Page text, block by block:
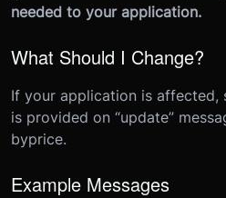
needed to your application.
What Should I Change?
If your application is affected,
is provided on “update”
byprice.
Example Messages